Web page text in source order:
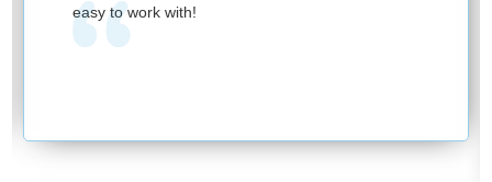
easy to work with!